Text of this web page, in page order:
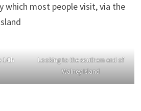
which most people visit, via the
14th
Looking to the southern end of
Walney Island